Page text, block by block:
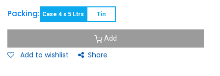
Packing: Case 4 x 5 Ltrs Tin
Add
Add to wishlist Share